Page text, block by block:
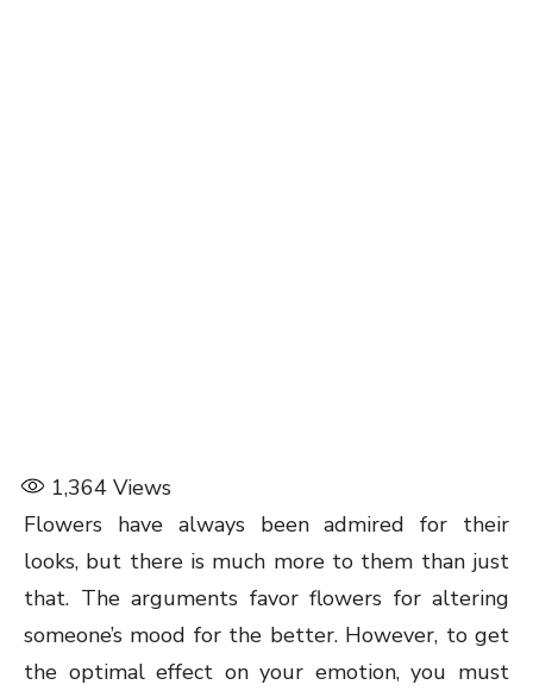
1,364 Views
Flowers have always been admired for their
looks, but there is much more to them than just
that. The arguments favor flowers for altering
someone’s mood for the better. However, to get
the optimal effect on your emotion, you must